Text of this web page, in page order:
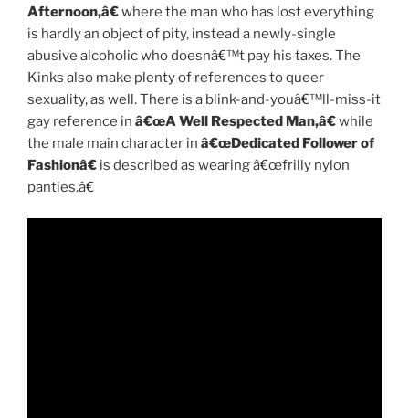
Afternoon,â€where the man who has lost everything
is hardly an object of pity, instead a newly-single
abusive alcoholic who doesnâ€™t pay his taxes. The
Kinks also make plenty of references to queer
sexuality, as well. There is a blink-and-youâ€™ll-miss-it
gay reference in â€œA Well Respected Man,â€while
the male main character in â€œDedicated Follower of
Fashionâ€ is described as wearing â€œfrilly nylon
panties.â€